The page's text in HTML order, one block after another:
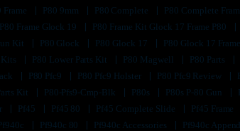
Frame P80 9mm P80 Complete P80 Complete
P80 Frame Glock 19 P80 Frame Kit Glock 17 Frame P80
Kit P80 Glock P80 Glock 17 P80 Glock 17 Frame
P80 Lower Parts Kit P80 Magwell P80 Parts
P80 Pfc9 P80 Pfc9 Holster P80 Pfc9 Review
Kit P80-Pfs9-Cmp-Blk P80s P80s P-80 Gun
Pf45 Pf45 80 Pf45 Complete Slide Pf45 Frame
Pf940c 80 Pf940c Accessories Pf940c